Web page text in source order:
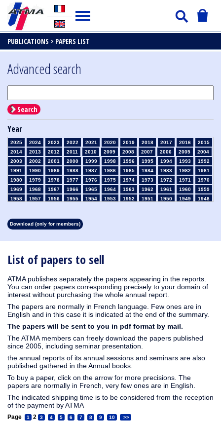
PUBLICATIONS > PAPERS LIST
List of papers to sell
ATMA publishes separately the papers appearing in the reports.
You can order papers corresponding precisely to your domain of
interest without purchasing the whole annual report.
The papers are normally in French language. Few ones are in
English and in this case it is indicated at the end of the summary.
The papers will be sent to you in pdf format by mail.
The ATMA members can freely download the papers published
since 2005, including seminar presentation.
the annual reports of its annual sessions and seminars are also
published gathered in the Annual books.
To buy a paper, click on the arrow for more precisions. The
papers are normally in French, very few ones are in English.
The indicated shipping time is to be considered from the reception
of the payment by ATMA
Page 1 2 3 4 5 6 7 8 9 10 >>
Advanced search
Search
Year
2025 2024 2023 2022 2021 2020 2019 2018 2017 2016
2015
2014
2013 2012 2011 2010 2009 2008 2007 2006 2005
2004
2003
2002 2001 2000 1999 1998 1996 1995 1994 1993
1992
1991
1990 1989 1988 1987 1986 1985 1984 1983 1982
1981
1980
1979 1978 1977 1976 1975 1974 1973 1972 1971
1970
1969
1968 1967 1966 1965 1964 1963 1962 1961 1960
1959
1958
1957 1956 1955 1954 1953 1952 1951 1950 1949
1948
1913
1912 1911 1910
Download (only for members)